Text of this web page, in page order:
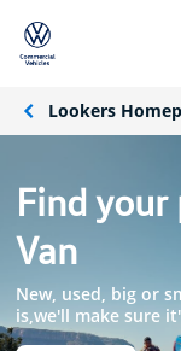
Lookers
Find
Van
New, used, big or
is,we'll make sure